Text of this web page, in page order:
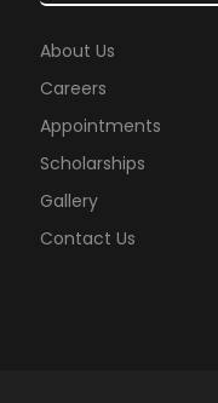
About Us
Careers
Appointments
Scholarships
Gallery
Contact Us